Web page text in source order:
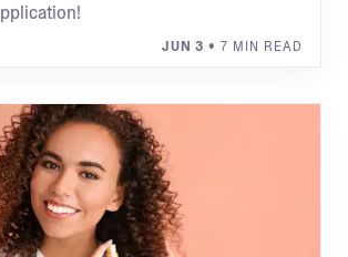
JUN 3 • 7 MIN READ